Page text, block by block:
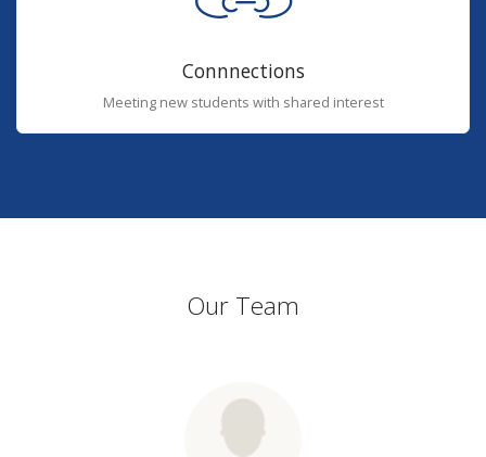
Connnections
Meeting new students with shared interest
Our Team